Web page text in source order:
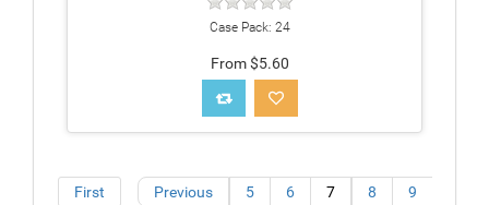
Case Pack: 24
From $5.60
First Previous 5 6 7 8
9